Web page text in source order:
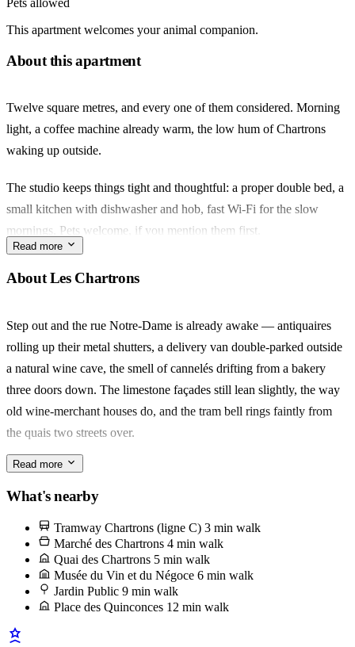
Pets allowed
This apartment welcomes your animal companion.
About this apartment
Twelve square metres, and every one of them considered. Morning
light, a coffee machine already warm, the low hum of Chartrons
waking up outside.
The studio keeps things tight and thoughtful: a proper double bed, a
small kitchen with dishwasher and hob, fast Wi-Fi for the slow
mornings. Pets welcome, if you mention them first.
city.
Best for a solo traveller or a couple who'd rather spend on oysters
and a good bottle than square metres. You'll remember the quartier
— and how quickly it started to feel like yours.
Read more
About Les Chartrons
Step out and the rue Notre-Dame is already awake — antiquaires
rolling up their metal shutters, a delivery van double-parked outside
a natural wine cave, the smell of cannelés drifting from a bakery
three doors down. The limestone façades still lean slightly, the way
old wine-merchant houses do, and the tram bell rings faintly from
the quais two streets over.
Sunday belongs to the marché des Chartrons, along the quai des
Chartrons from 7h. Go for the oysters from Cap-Ferret, opened on
while the Garonne moves behind you. It's the one ritual l'équipe will
tell you not to miss.
Read more
What's nearby
Tramway Chartrons (ligne C) 3 min walk
Marché des Chartrons 4 min walk
Quai des Chartrons 5 min walk
Musée du Vin et du Négoce 6 min walk
Jardin Public 9 min walk
Place des Quinconces 12 min walk